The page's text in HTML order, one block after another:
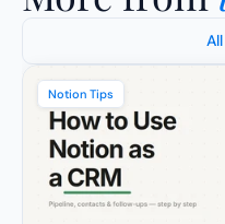
Notion Tips